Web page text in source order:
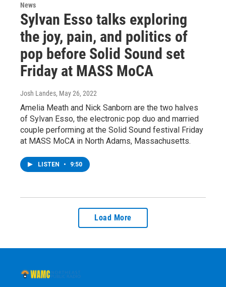
News
Sylvan Esso talks exploring
the joy, pain, and politics of
pop before Solid Sound set
Friday at MASS MoCA
Josh Landes, May 26, 2022
Amelia Meath and Nick Sanborn are the two halves
of Sylvan Esso, the electronic pop duo and married
couple performing at the Solid Sound festival Friday
at MASS MoCA in North Adams, Massachusetts.
LISTEN • 9:50
Load More